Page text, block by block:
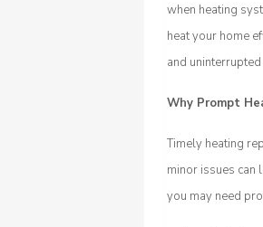
when heating
heat your home
and
Why Prompt
Timely heating
minor issues can
you may need